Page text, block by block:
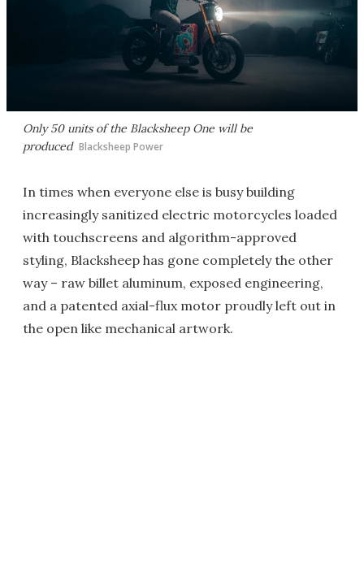
Only 50 units of the Blacksheep One will be
produced Blacksheep Power
In times when everyone else is busy building
increasingly sanitized electric motorcycles loaded
with touchscreens and algorithm-approved
styling, Blacksheep has gone completely the other
way – raw billet aluminum, exposed engineering,
and a patented axial-flux motor proudly left out in
the open like mechanical artwork.